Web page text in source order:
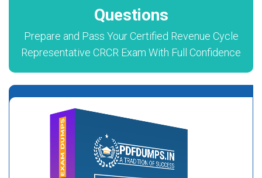
Questions
Prepare and Pass Your Certified Revenue Cycle
Representative CRCR Exam With Full Confidence